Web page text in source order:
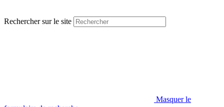
Rechercher sur le site
Masquer le